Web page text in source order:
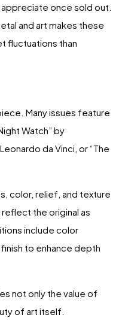
once sold out.
and art makes these
fluctuations than
Many issues feature
Watch” by
da Vinci, or “The
color, relief, and texture
the original as
include color
to enhance depth
not only the value of
of art itself.